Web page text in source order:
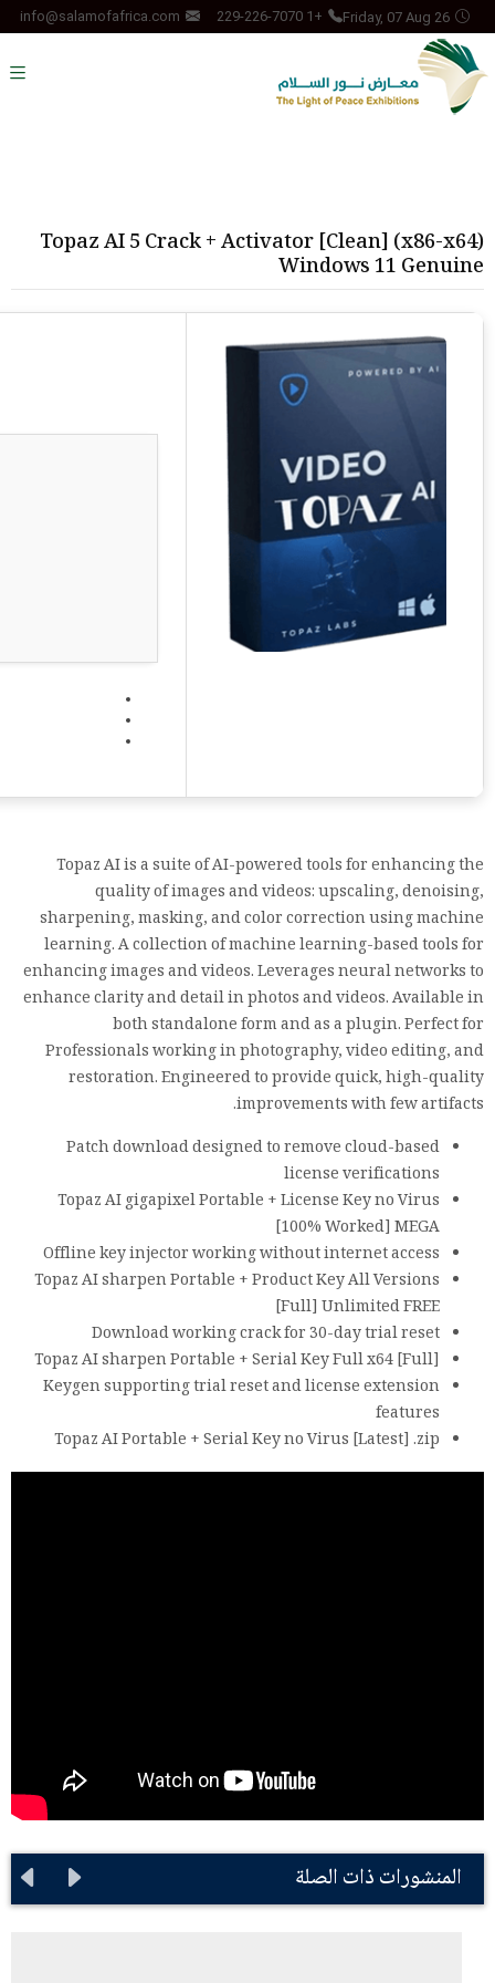
Friday, 07 Aug 26
+1 229-226-7070
info@salamofafrica.com
Topaz AI 5 Crack + Activator [Clean] (x86-x64)
Windows 11 Genuine
Topaz AI is a suite of AI-powered tools for enhancing the
quality of images and videos: upscaling, denoising,
sharpening, masking, and color correction using machine
learning. A collection of machine learning-based tools for
enhancing images and videos. Leverages neural networks to
enhance clarity and detail in photos and videos. Available in
both standalone form and as a plugin. Perfect for
Professionals working in photography, video editing, and
restoration. Engineered to provide quick, high-quality
improvements with few artifacts.
Patch download designed to remove cloud-based
license verifications
Topaz AI gigapixel Portable + License Key no Virus
[100% Worked] MEGA
Offline key injector working without internet access
Topaz AI sharpen Portable + Product Key All Versions
[Full] Unlimited FREE
Download working crack for 30-day trial reset
Topaz AI sharpen Portable + Serial Key Full x64 [Full]
Keygen supporting trial reset and license extension
features
Topaz AI Portable + Serial Key no Virus [Latest] .zip
المنشورات ذات الصلة